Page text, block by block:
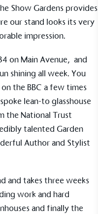
Show Gardens provides
our stand looks its very
impression.
on Main Avenue, and
shining all week. You
the BBC a few times
lean-to glasshouse
the National Trust
talented Garden
Author and Stylist
and takes three weeks
work and hard
and finally the